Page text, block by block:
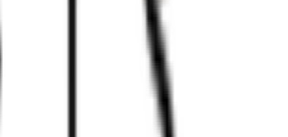
in color, texture, and veining that add to
more prominent natural patterns that may vary
our commitment to authentic and hand-